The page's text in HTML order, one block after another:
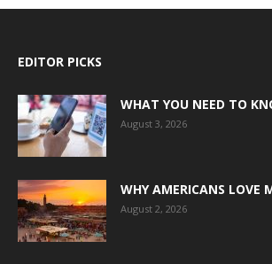
EDITOR PICKS
WHAT YOU NEED TO
August 3, 2026
WHY AMERICANS LOVE
August 2, 2026